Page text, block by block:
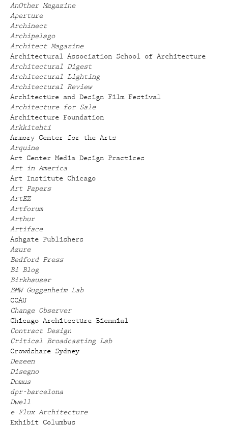
AnOther Magazine
Aperture
Archinect
Archipelago
Architect Magazine
Architectural Association School of Architecture
Architectural Digest
Architectural Lighting
Architectural Review
Architecture and Design Film Festival
Architecture for Sale
Architecture Foundation
Arkkitehti
Armory Center for the Arts
Arquine
Art Center Media Design Practices
Art in America
Art Institute Chicago
Art Papers
ArtEZ
Artforum
Arthur
Artiface
Ashgate Publishers
Azure
Bedford Press
Bi Blog
Birkhauser
BMW Guggenheim Lab
CCAU
Change Observer
Chicago Architecture Biennial
Contract Design
Critical Broadcasting Lab
Crowdshare Sydney
Dezeen
Disegno
Domus
dpr-barcelona
Dwell
e-Flux Architecture
Exhibit Columbus